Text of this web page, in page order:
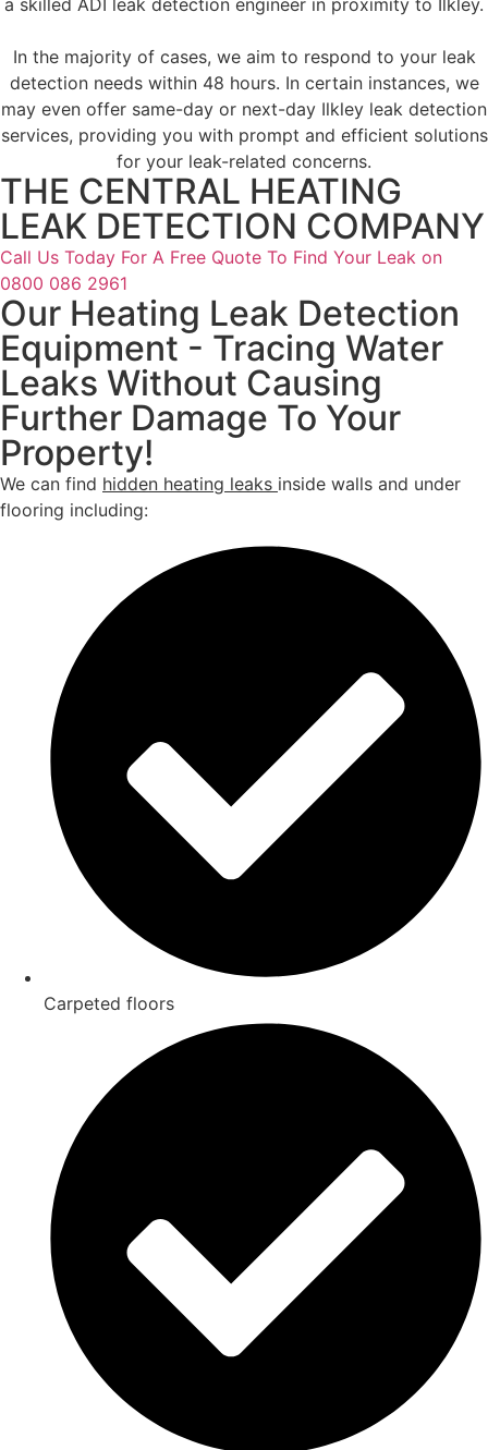
a skilled ADI leak detection engineer in proximity to Ilkley.
In the majority of cases, we aim to respond to your leak
detection needs within 48 hours. In certain instances, we
may even offer same-day or next-day Ilkley leak detection
services, providing you with prompt and efficient solutions
for your leak-related concerns.
THE CENTRAL HEATING
LEAK DETECTION COMPANY
Call Us Today For A Free Quote To Find Your Leak on
0800 086 2961
Our Heating Leak Detection
Equipment - Tracing Water
Leaks Without Causing
Further Damage To Your
Property!
We can find hidden heating leaks inside walls and under
flooring including:
Carpeted floors